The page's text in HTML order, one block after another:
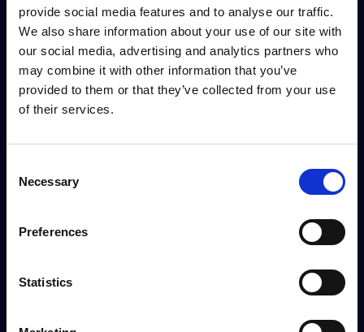
provide social media features and to analyse our traffic.
We also share information about your use of our site with
our social media, advertising and analytics partners who
may combine it with other information that you’ve
provided to them or that they’ve collected from your use
of their services.
Selection
Necessary
Preferences
Statistics